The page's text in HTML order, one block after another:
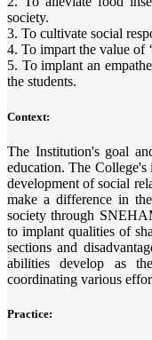
society.
3. To cultivate social
4. To impart the value of
5. To implant an
the students.
Context:
The Institution's goal
education. The
development of social
make a difference in
society through
to implant qualities of
sections and
abilities develop as
coordinating various
Practice: